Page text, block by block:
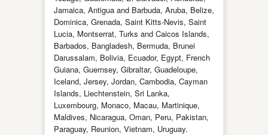
Jamaica, Antigua and Barbuda, Aruba, Belize,
Dominica, Grenada, Saint Kitts-Nevis, Saint
Lucia, Montserrat, Turks and Caicos Islands,
Barbados, Bangladesh, Bermuda, Brunei
Darussalam, Bolivia, Ecuador, Egypt, French
Guiana, Guernsey, Gibraltar, Guadeloupe,
Iceland, Jersey, Jordan, Cambodia, Cayman
Islands, Liechtenstein, Sri Lanka,
Luxembourg, Monaco, Macau, Martinique,
Maldives, Nicaragua, Oman, Peru, Pakistan,
Paraguay, Reunion, Vietnam, Uruguay.